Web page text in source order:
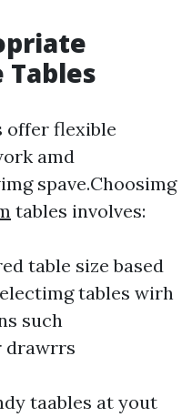
offer flexible
amd
spave.Choosimg
tables involves:
table size based
tables wirh
such
drawrrs
taables at yout